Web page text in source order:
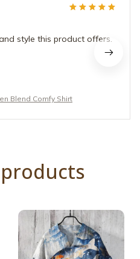
style this product offers.